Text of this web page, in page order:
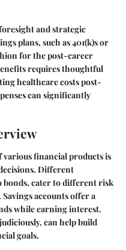
and strategic
plans, such as 401(k)s or
for the post-career
requires thoughtful
healthcare costs post-
can significantly
financial products is
Different
bonds, cater to different risk
accounts offer a
while earning interest.
can help build
goals.